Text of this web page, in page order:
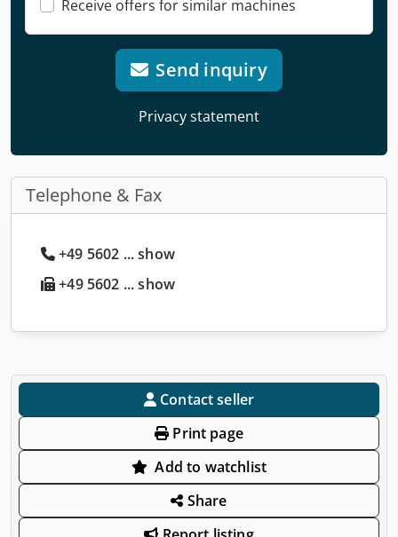
Receive offers for similar machines
Send inquiry
Privacy statement
Telephone & Fax
+49 5602 ... show
+49 5602 ... show
Contact seller
Print page
Add to watchlist
Share